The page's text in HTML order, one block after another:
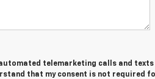
telemarketing calls and texts
that my consent is not required